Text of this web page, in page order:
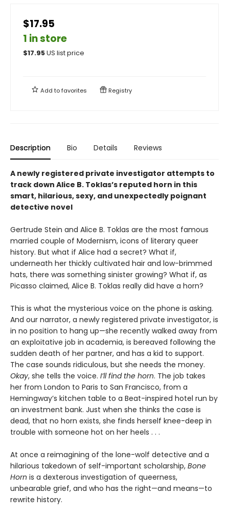
$17.95
1 in store
$17.95US list price
Add tofavorites Registry
Description Bio Details Reviews
A newly registered private investigator attempts to
track down Alice B. Toklas’s reputed horn in this
smart, hilarious, sexy, and unexpectedly poignant
detective novel
Gertrude Stein and Alice B. Toklas are the most famous
married couple of Modernism, icons of literary queer
history. But what if Alice had a secret? What if,
underneath her thickly cultivated hair and low-brimmed
hats, there was something sinister growing? What if, as
Picasso claimed, Alice B. Toklas really did have a horn?
This is what the mysterious voice on the phone is asking.
And our narrator, a newly registered private investigator, is
in no position to hang up—she recently walked away from
an exploitative job in academia, is bereaved following the
sudden death of her partner, and has a kid to support.
The case sounds ridiculous, but she needs the money.
Okay, she tells the voice. I’ll find the horn. The job takes
her from London to Paris to San Francisco, from a
Hemingway’s kitchen table to a Beat-inspired hotel run by
an investment bank. Just when she thinks the case is
dead, that no horn exists, she finds herself knee-deep in
trouble with someone hot on her heels . . .
At once a reimagining of the lone-wolf detective and a
hilarious takedown of self-important scholarship, Bone
Horn is a dexterous investigation of queerness,
unbearable grief, and who has the right—and means—to
rewrite history.